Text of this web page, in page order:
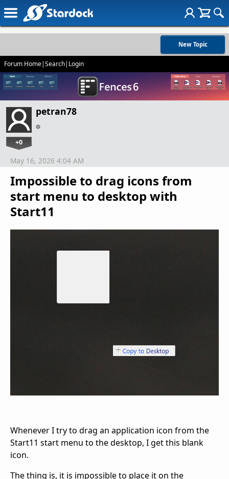
New Topic
Forum Home|Search| Login
petran78
+0
Impossible to drag icons from
start menu to desktop with
Start11
May 16, 2026 4:04 AM
Whenever I try to drag an application icon from the
Start11 start menu to the desktop, I get this blank
icon.
The thing is, it is impossible to place it on the